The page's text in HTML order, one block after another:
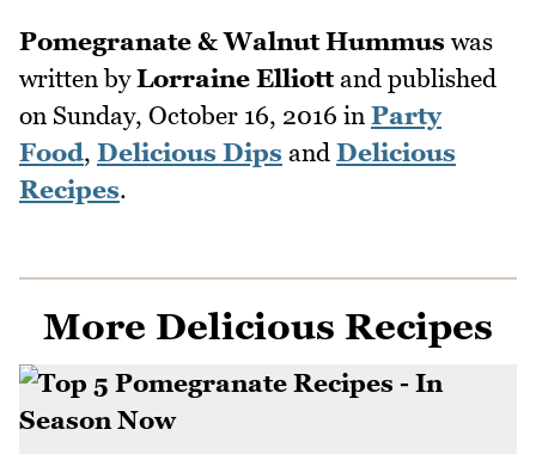
Pomegranate & Walnut Hummus was
written byLorraine Elliottand published
on Sunday, October 16, 2016 in Party
Food, Delicious Dips and Delicious
Recipes.
More Delicious Recipes